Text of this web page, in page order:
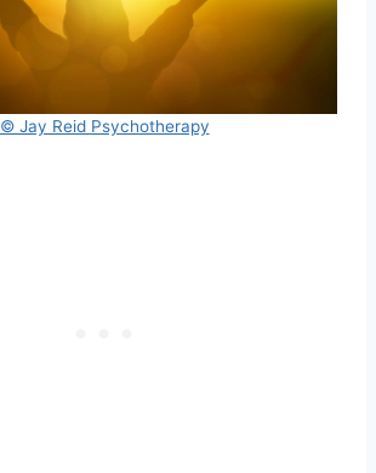
© Jay Reid Psychotherapy